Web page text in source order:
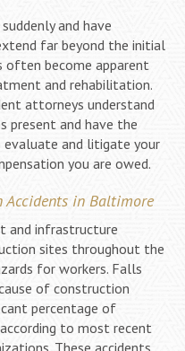
and have
far beyond the initial
often become apparent
and rehabilitation.
attorneys understand
present and have the
evaluate and litigate your
you are owed.
Accidents in Baltimore
and infrastructure
sites throughout the
for workers. Falls
of construction
percentage of
to most recent
These accidents